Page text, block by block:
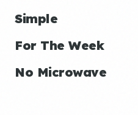
Simple
For The Week
No Microwave